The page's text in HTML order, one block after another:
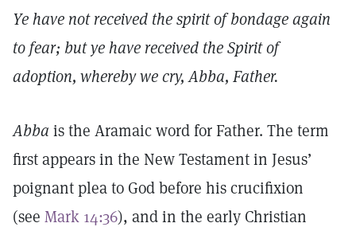
Ye have not received the spirit of bondage again
to fear; but ye have received the Spirit of
adoption, whereby we cry, Abba, Father.
Abba is the Aramaic word for Father. The term
first appears in the New Testament in Jesus’
poignant plea to God before his crucifixion
(see Mark 14:36), and in the early Christian